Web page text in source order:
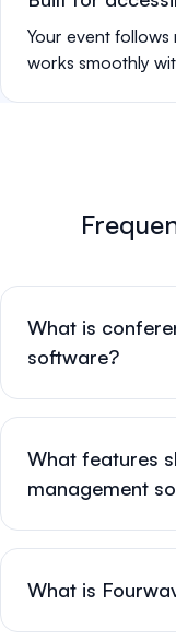
Your event
works smoothly
What is
software?
What features
management
What is